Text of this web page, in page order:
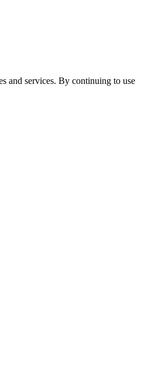
and services. By continuing to use